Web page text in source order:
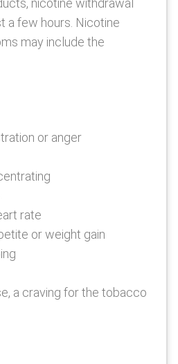
nicotine withdrawal
a few hours. Nicotine
may include the
or anger
rate
or weight gain
a craving for the tobacco